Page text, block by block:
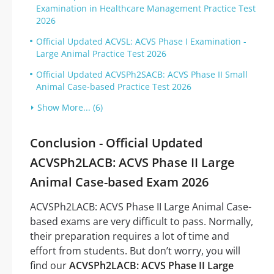
Examination in Healthcare Management Practice Test
2026
Official Updated ACVSL: ACVS Phase I Examination -
Large Animal Practice Test 2026
Official Updated ACVSPh2SACB: ACVS Phase II Small
Animal Case-based Practice Test 2026
Show More... (6)
Conclusion - Official Updated
ACVSPh2LACB: ACVS Phase II Large
Animal Case-based Exam 2026
ACVSPh2LACB: ACVS Phase II Large Animal Case-
based exams are very difficult to pass. Normally,
their preparation requires a lot of time and
effort from students. But don’t worry, you will
find ourACVSPh2LACB: ACVS Phase II Large